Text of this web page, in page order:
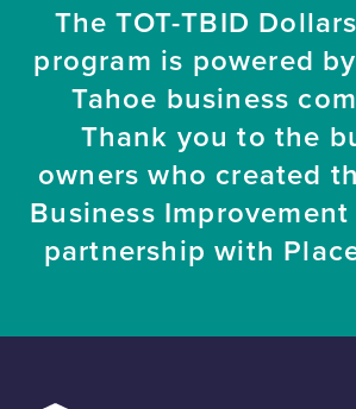
The TOT-TBID
program is powered
Tahoe business
Thank you to the
owners who created
Business
partnership with